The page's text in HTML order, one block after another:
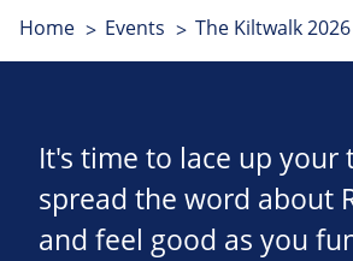
Home Events The Kiltwalk
It's time to lace up your
spread the word about
and feel good as you